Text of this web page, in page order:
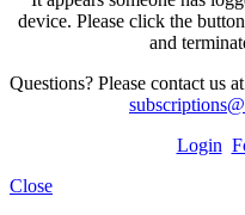
device. Please click the
and
Questions? Please contact us
Login
Close